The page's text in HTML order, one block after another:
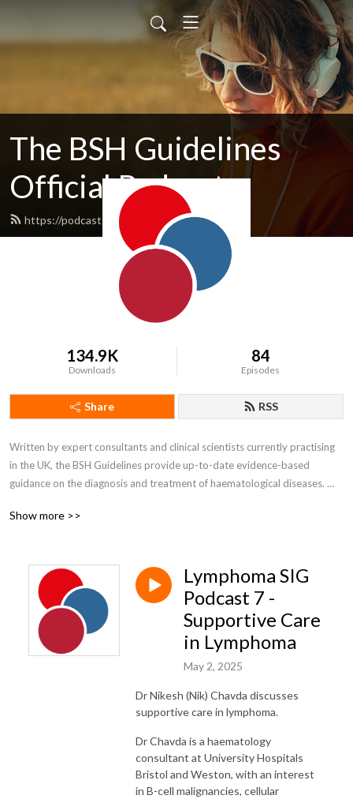
The BSH Guidelines
Official Podcast
https://podcasts.b-s-h.org.uk/feed.xml
134.9K
Downloads
84
Episodes
Share RSS
Written by expert consultants and clinical scientists currently practising
in the UK, the BSH Guidelines provide up-to-date evidence-based
guidance on the diagnosis and treatment of haematological diseases.
Self accreditation
Join our Guidelines Newsletter to be notified when new guidelines/good
practice papers are published by going into your members account
under MyBSH. Non members can email bshguidelines@b-s-h.org.uk to
sign up for updates.
Show more >>
Lymphoma SIG
Podcast 7 -
Supportive Care
in Lymphoma
May 2, 2025
Dr Nikesh (Nik) Chavda discusses
supportive care in lymphoma.
Dr Chavda is a haematology
consultant at University Hospitals
Bristol and Weston, with an interest
in B-cell malignancies, cellular